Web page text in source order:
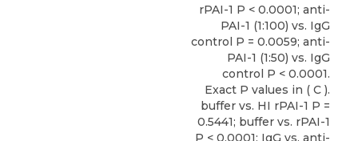
rPAI-1 P < 0.0001; anti-
PAI-1 (1:100) vs. IgG
control P = 0.0059; anti-
PAI-1 (1:50) vs. IgG
control P < 0.0001.
Exact P values in ( C ).
buffer vs. HI rPAI-1 P =
0.5441; buffer vs. rPAI-1
P < 0.0001; IgG vs. anti-